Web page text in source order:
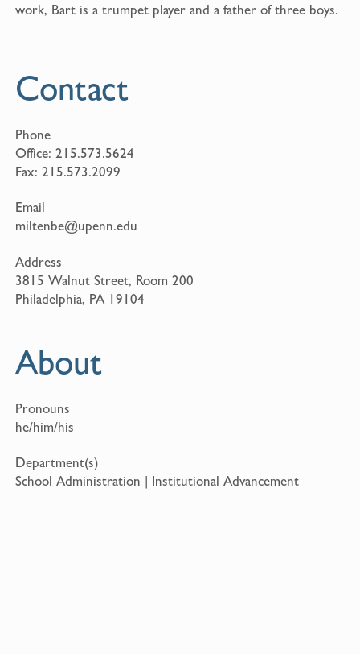
work, Bart is a trumpet player and a father of three boys.
Contact
Phone
Office: 215.573.5624
Fax: 215.573.2099
Email
miltenbe@upenn.edu
Address
3815 Walnut Street, Room 200
Philadelphia, PA 19104
About
Pronouns
he/him/his
Department(s)
School Administration | Institutional Advancement